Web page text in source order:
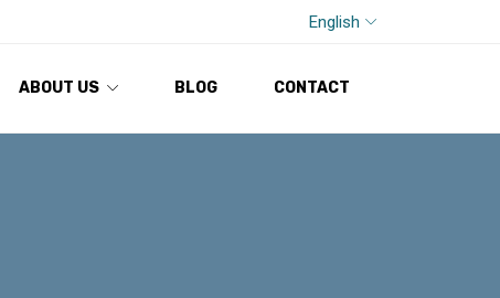
English
ABOUT US BLOG CONTACT